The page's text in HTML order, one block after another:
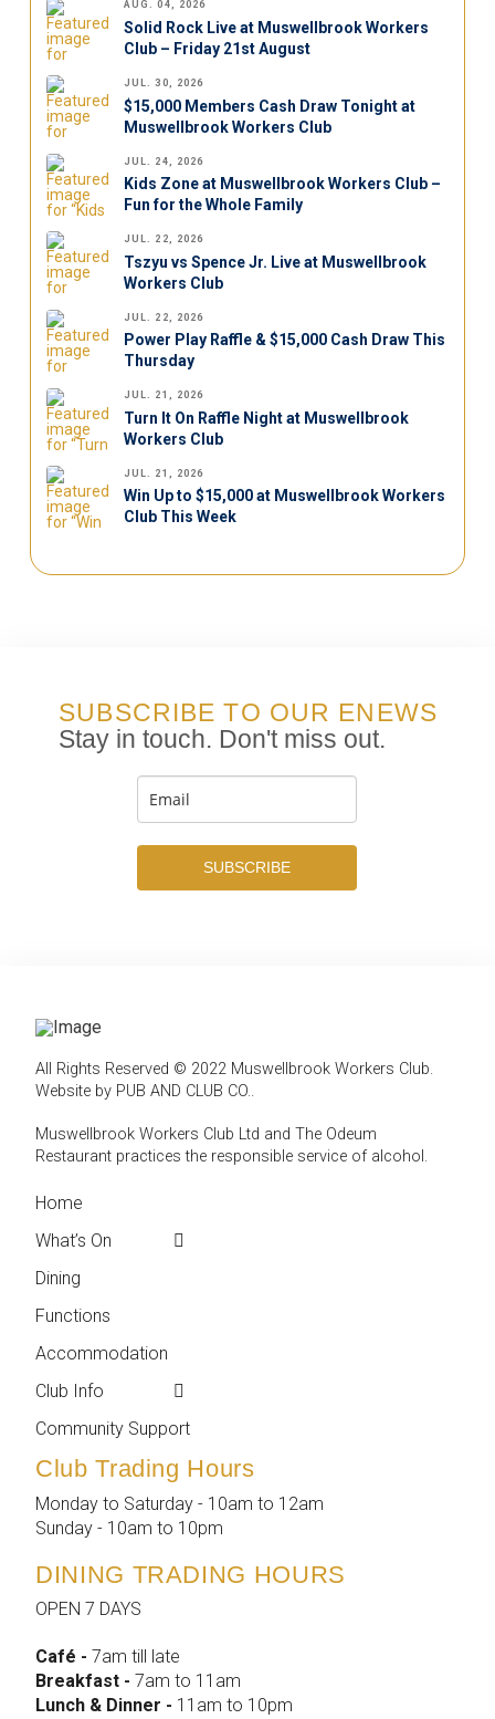
AUG. 04, 2026
Solid Rock Live at Muswellbrook Workers
Club – Friday 21st August
JUL. 30, 2026
$15,000 Members Cash Draw Tonight at
Muswellbrook Workers Club
JUL. 24, 2026
Kids Zone at Muswellbrook Workers Club –
Fun for the Whole Family
JUL. 22, 2026
Tszyu vs Spence Jr. Live at Muswellbrook
Workers Club
JUL. 22, 2026
Power Play Raffle & $15,000 Cash Draw This
Thursday
JUL. 21, 2026
Turn It On Raffle Night at Muswellbrook
Workers Club
JUL. 21, 2026
Win Up to $15,000 at Muswellbrook Workers
Club This Week
SUBSCRIBE TO OUR ENEWS
Stay in touch. Don't miss out.
SUBSCRIBE
All Rights Reserved © 2022 Muswellbrook Workers Club.
Website by PUB AND CLUB CO..
Muswellbrook Workers Club Ltd and The Odeum
Restaurant practices the responsible service of alcohol .
Home
What’s On
← Back
Weekly Events
Featured Events
Dining
Functions
Accommodation
Club Info
← Back
Contact
Club Info
Membership
Employment
Reports &
Community Support
Club Trading Hours
Monday to Saturday - 10am to 12am
Sunday - 10am to 10pm
DINING TRADING HOURS
OPEN 7 DAYS
Café - 7am till late
Breakfast - 7am to 11am
Lunch & Dinner - 11am to 10pm